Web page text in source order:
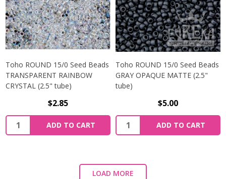
Toho ROUND 15/0 Seed Beads
TRANSPARENT RAINBOW
CRYSTAL (2.5" tube)
$2.85
ADD TO CART
Toho ROUND 15/0 Seed Beads
GRAY OPAQUE MATTE (2.5"
tube)
$5.00
ADD TO CART
LOAD MORE